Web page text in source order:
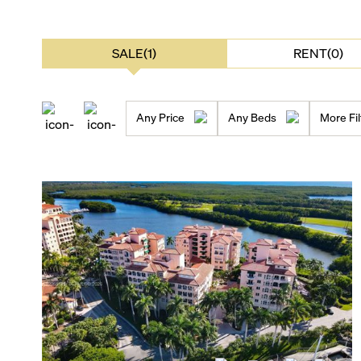
SALE(1) RENT(0)
Any Price Any Beds More